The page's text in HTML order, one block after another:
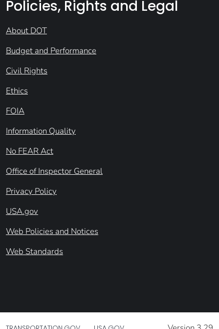
Policies, Rights and Legal
About DOT
Budget and Performance
Civil Rights
Ethics
FOIA
Information Quality
No FEAR Act
Office of Inspector General
Privacy Policy
USA.gov
Web Policies and Notices
Web Standards